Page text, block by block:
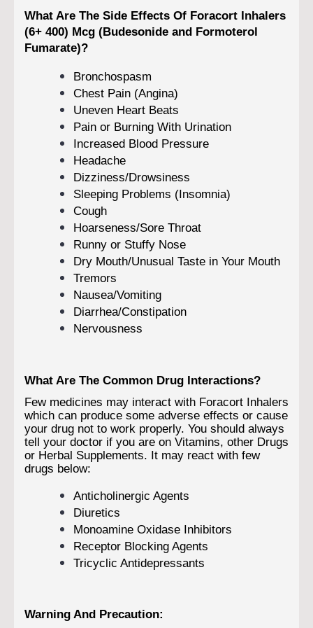
What Are The Side Effects Of Foracort Inhalers
(6+ 400) Mcg (Budesonide and Formoterol
Fumarate)?
Bronchospasm
Chest Pain (Angina)
Uneven Heart Beats
Pain or Burning With Urination
Increased Blood Pressure
Headache
Dizziness/Drowsiness
Sleeping Problems (Insomnia)
Cough
Hoarseness/Sore Throat
Runny or Stuffy Nose
Dry Mouth/Unusual Taste in Your Mouth
Tremors
Nausea/Vomiting
Diarrhea/Constipation
Nervousness
What Are The Common Drug Interactions?
Few medicines may interact with Foracort Inhalers
which can produce some adverse effects or cause
your drug not to work properly. You should always
tell your doctor if you are on Vitamins, other Drugs
or Herbal Supplements. It may react with few
drugs below:
Anticholinergic Agents
Diuretics
Monoamine Oxidase Inhibitors
Receptor Blocking Agents
Tricyclic Antidepressants
Warning And Precaution: